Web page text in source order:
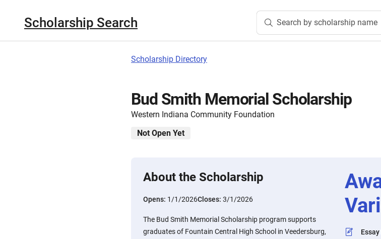
Scholarship Search Search by scholarship name
Scholarship Directory
Bud Smith Memorial Scholarship
Western Indiana Community Foundation
Not Open Yet
About the Scholarship
Opens: 1/1/2026Closes: 3/1/2026
The Bud Smith Memorial Scholarship program supports
graduates of Fountain Central High School in Veedersburg,